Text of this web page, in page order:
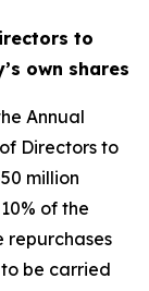
to
own shares
Annual
Directors to
million
of the
repurchases
be carried